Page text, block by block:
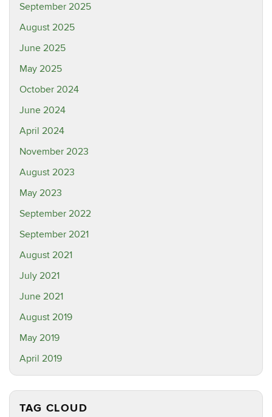
September 2025
August 2025
June 2025
May 2025
October 2024
June 2024
April 2024
November 2023
August 2023
May 2023
September 2022
September 2021
August 2021
July 2021
June 2021
August 2019
May 2019
April 2019
TAG CLOUD